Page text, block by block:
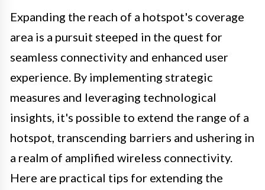
Expanding the reach of a hotspot's coverage
area is a pursuit steeped in the quest for
seamless connectivity and enhanced user
experience. By implementing strategic
measures and leveraging technological
insights, it's possible to extend the range of a
hotspot, transcending barriers and ushering in
a realm of amplified wireless connectivity.
Here are practical tips for extending the